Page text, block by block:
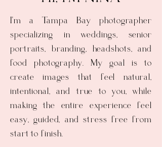
I'm a Tampa Bay photographer
specializing in weddings, senior
portraits, branding, headshots, and
food photography. My goal is to
create images that feel natural,
intentional, and true to you, while
making the entire experience feel
easy, guided, and stress free from
start to finish.